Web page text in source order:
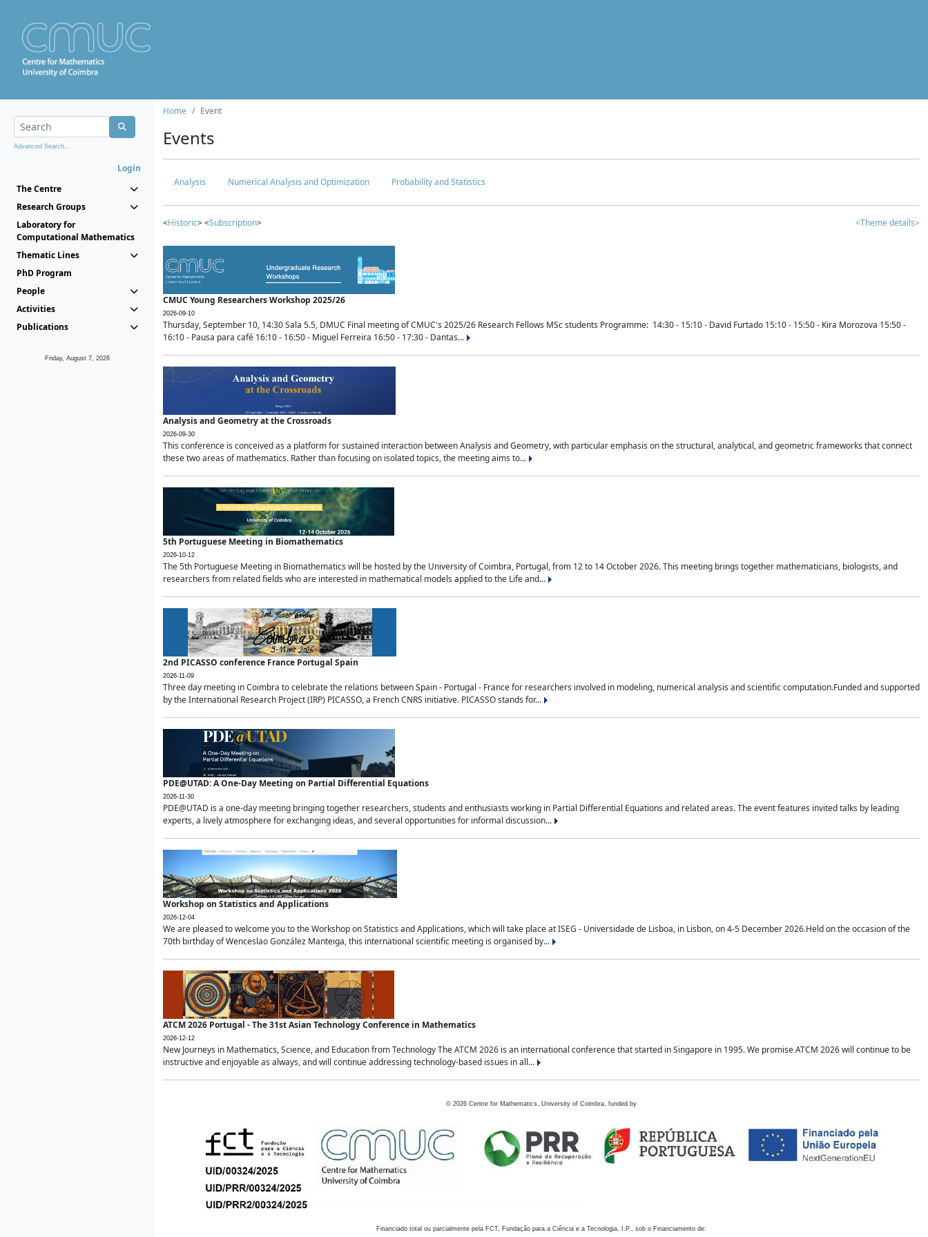
Advanced Search...
Login
The Centre
Research Groups
Laboratory for
Computational Mathematics
Thematic Lines
PhD Program
People
Activities
Publications
Friday, August 7, 2026
Home Event
Events
Analysis Numerical Analysis and Optimization Probability and Statistics
<Historic> <Subscription> <Theme details>
CMUC Young Researchers Workshop 2025/26
2026-09-10
Thursday, September 10, 14:30 Sala 5.5, DMUC Final meeting of CMUC's 2025/26 Research Fellows MSc students Programme: 14:30 - 15:10 - David Furtado 15:10 - 15:50 - Kira Morozova 15:50 -
16:10 - Pausa para café 16:10 - 16:50 - Miguel Ferreira 16:50 - 17:30 - Dantas...
Analysis and Geometry at the Crossroads
2026-09-30
This conference is conceived as a platform for sustained interaction between Analysis and Geometry, with particular emphasis on the structural, analytical, and geometric frameworks that connect
these two areas of mathematics. Rather than focusing on isolated topics, the meeting aims to...
5th Portuguese Meeting in Biomathematics
2026-10-12
The 5th Portuguese Meeting in Biomathematics will be hosted by the University of Coimbra, Portugal, from 12 to 14 October 2026. This meeting brings together mathematicians, biologists, and
researchers from related fields who are interested in mathematical models applied to the Life and...
2nd PICASSO conference France Portugal Spain
2026-11-09
Three day meeting in Coimbra to celebrate the relations between Spain - Portugal - France for researchers involved in modeling, numerical analysis and scientific computation.Funded and supported
by the International Research Project (IRP) PICASSO, a French CNRS initiative. PICASSO stands for...
PDE@UTAD: A One-Day Meeting on Partial Differential Equations
2026-11-30
PDE@UTAD is a one-day meeting bringing together researchers, students and enthusiasts working in Partial Differential Equations and related areas. The event features invited talks by leading
experts, a lively atmosphere for exchanging ideas, and several opportunities for informal discussion...
Workshop on Statistics and Applications
2026-12-04
We are pleased to welcome you to the Workshop on Statistics and Applications, which will take place at ISEG - Universidade de Lisboa, in Lisbon, on 4-5 December 2026.Held on the occasion of the
70th birthday of Wenceslao González Manteiga, this international scientific meeting is organised by...
ATCM 2026 Portugal - The 31st Asian Technology Conference in Mathematics
2026-12-12
New Journeys in Mathematics, Science, and Education from Technology The ATCM 2026 is an international conference that started in Singapore in 1995. We promise ATCM 2026 will continue to be
instructive and enjoyable as always, and will continue addressing technology-based issues in all...
© 2026 Centre for Mathematics, University of Coimbra, funded by
Financiado total ou parcialmente pela FCT, Fundação para a Ciência e a Tecnologia, I.P., sob o Financiamento de: